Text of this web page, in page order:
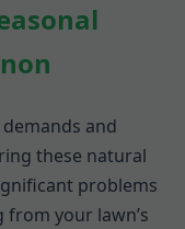
and
these natural
problems
your lawn’s